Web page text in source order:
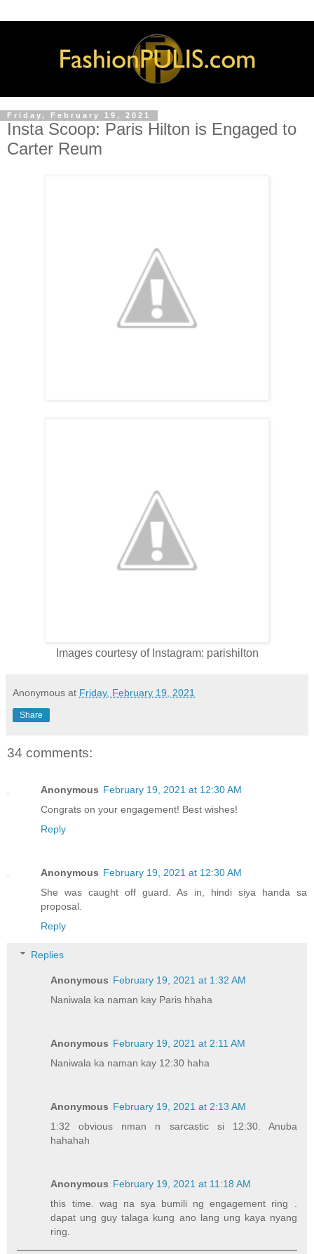
Friday, February 19, 2021
Insta Scoop: Paris Hilton is Engaged to
Carter Reum
Images courtesy of Instagram: parishilton
Anonymous at Friday, February 19, 2021
Share
34 comments:
Anonymous February 19, 2021 at 12:30 AM
Congrats on your engagement! Best wishes!
Reply
Anonymous February 19, 2021 at 12:30 AM
She was caught off guard. As in, hindi siya handa sa
proposal.
Reply
Replies
Anonymous February 19, 2021 at 1:32 AM
Naniwala ka naman kay Paris hhaha
Anonymous February 19, 2021 at 2:11 AM
Naniwala ka naman kay 12:30 haha
Anonymous February 19, 2021 at 2:13 AM
1:32 obvious nman n sarcastic si 12:30. Anuba
hahahah
Anonymous February 19, 2021 at 11:18 AM
this time. wag na sya bumili ng engagement ring .
dapat ung guy talaga kung ano lang ung kaya nyang
ring.